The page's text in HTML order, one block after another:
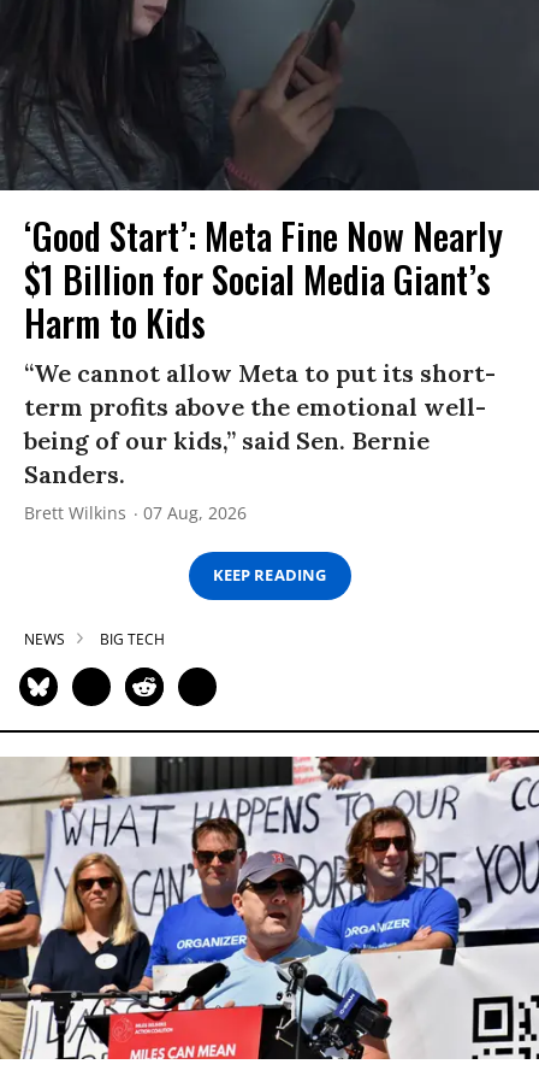
‘Good Start’: Meta Fine Now Nearly
$1 Billion for Social Media Giant’s
Harm to Kids
“We cannot allow Meta to put its short-
term profits above the emotional well-
being of our kids,” said Sen. Bernie
Sanders.
Brett Wilkins 07 Aug, 2026
KEEP READING
NEWS BIG TECH